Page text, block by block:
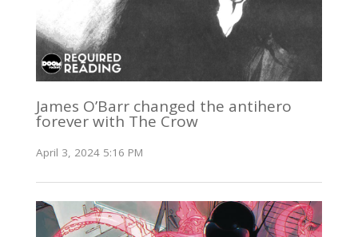
James O’Barr changed the antihero
forever with The Crow
April 3, 2024 5:16 PM